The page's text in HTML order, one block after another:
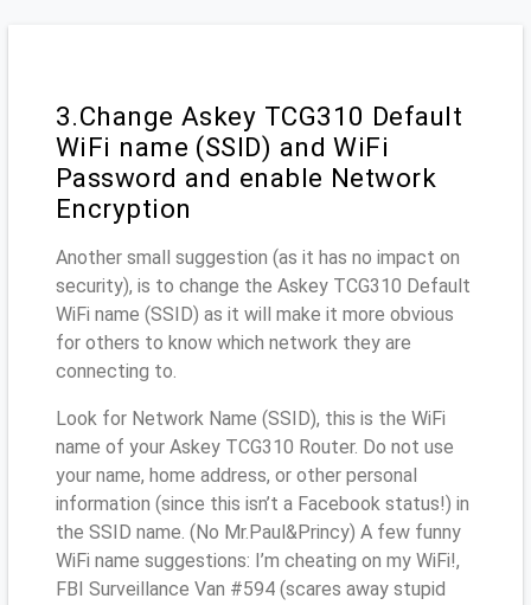
3.Change Askey TCG310 Default
WiFi name (SSID) and WiFi
Password and enable Network
Encryption
Another small suggestion (as it has no impact on
security), is to change the Askey TCG310 Default
WiFi name (SSID) as it will make it more obvious
for others to know which network they are
connecting to.
Look for Network Name (SSID), this is the WiFi
name of your Askey TCG310 Router. Do not use
your name, home address, or other personal
information (since this isn’t a Facebook status!) in
the SSID name. (No Mr.Paul&Princy) A few funny
WiFi name suggestions: I’m cheating on my WiFi!,
FBI Surveillance Van #594 (scares away stupid